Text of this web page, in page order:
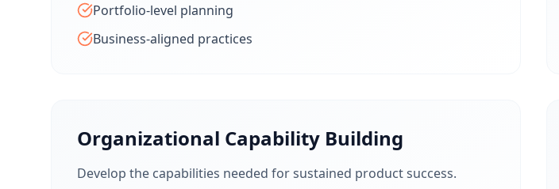
Portfolio-level planning
Business-aligned practices
Organizational Capability Building
Develop the capabilities needed for sustained product success.